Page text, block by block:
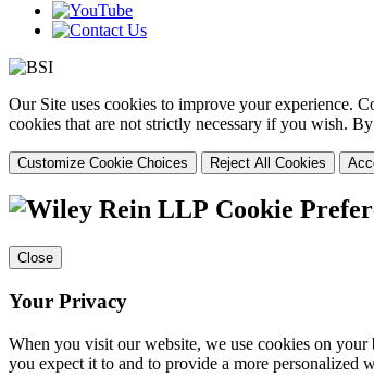
Our Site uses cookies to improve your experience.
cookies that are not strictly necessary if you wish.
Customize Cookie Choices Reject All Cookies
Cookie
Close
Your Privacy
When you visit our website, we use cookies on
you expect it to and to provide a more personalized